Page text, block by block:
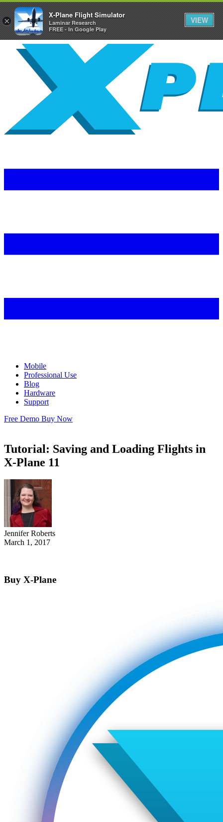
Mobile
Professional Use
Blog
Hardware
Support
Free Demo Buy Now
Tutorial: Saving and Loading Flights in
X-Plane 11
Jennifer Roberts
March 1, 2017
Buy X-Plane
×
X-Plane Flight Simulator
Laminar Research
FREE - In Google Play
VIEW